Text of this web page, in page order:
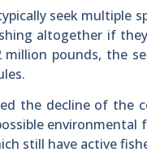
seek multiple
altogether if
million pounds, the
the decline of the
still have active